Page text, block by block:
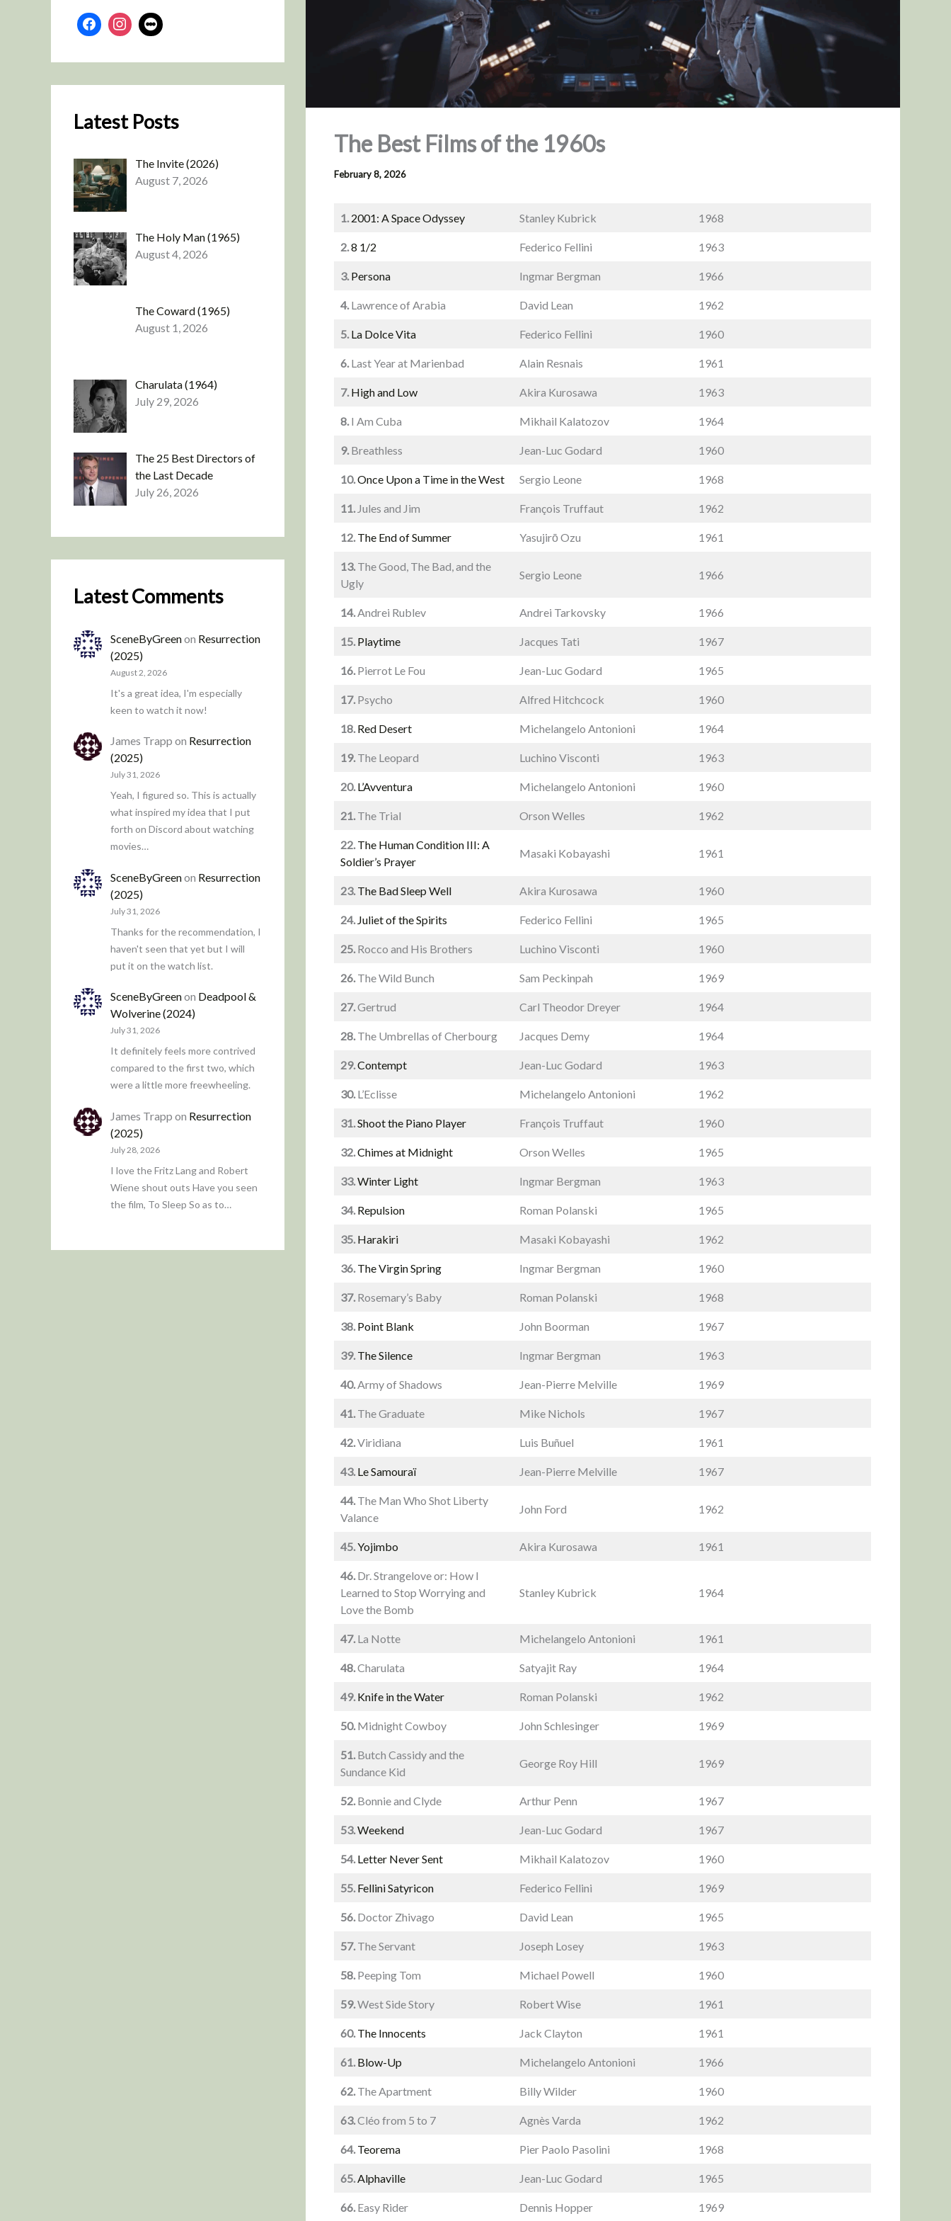
Latest Posts
The Invite (2026)
August 7, 2026
The Holy Man (1965)
August 4, 2026
The Coward (1965)
August 1, 2026
Charulata (1964)
July 29, 2026
The 25 Best Directors of
the Last Decade
July 26, 2026
Latest Comments
SceneByGreenon Resurrection
(2025)
August 2, 2026
It's a great idea, I'm especially
keen to watch it now!
James Trapp on Resurrection
(2025)
July 31, 2026
Yeah, I figured so. This is actually
what inspired my idea that I put
forth on Discord about watching
movies…
SceneByGreenon Resurrection
(2025)
July 31, 2026
Thanks for the recommendation, I
haven't seen that yet but I will
put it on the watch list.
SceneByGreenon Deadpool &
Wolverine (2024)
July 31, 2026
It definitely feels more contrived
compared to the first two, which
were a little more freewheeling.
James Trapp on Resurrection
(2025)
July 28, 2026
I love the Fritz Lang and Robert
Wiene shout outs Have you seen
the film, To Sleep So as to…
The Best Films of the 1960s
February 8, 2026
1.2001: A Space Odyssey Stanley Kubrick 1968
2.8 1/2 Federico Fellini 1963
3.Persona Ingmar Bergman 1966
4.Lawrence of Arabia David Lean 1962
5.La Dolce Vita Federico Fellini 1960
6.Last Year at Marienbad Alain Resnais 1961
7. High and Low Akira Kurosawa 1963
8.I Am Cuba Mikhail Kalatozov 1964
9.Breathless Jean-Luc Godard 1960
10.Once Upon a Time in the West Sergio Leone 1968
11. Jules and Jim François Truffaut 1962
12.The End of Summer Yasujirō Ozu 1961
13.The Good, The Bad, and the
Ugly
Sergio Leone 1966
14.Andrei Rublev Andrei Tarkovsky 1966
15.Playtime Jacques Tati 1967
16.Pierrot Le Fou Jean-Luc Godard 1965
17.Psycho Alfred Hitchcock 1960
18. Red Desert Michelangelo Antonioni 1964
19.The Leopard Luchino Visconti 1963
20.L’Avventura Michelangelo Antonioni 1960
21.The Trial Orson Welles 1962
22.The Human Condition III: A
Soldier’s Prayer
Masaki Kobayashi 1961
23.The Bad Sleep Well Akira Kurosawa 1960
24. Juliet of the Spirits Federico Fellini 1965
25.Rocco and His Brothers Luchino Visconti 1960
26.The Wild Bunch Sam Peckinpah 1969
27.Gertrud Carl Theodor Dreyer 1964
28.The Umbrellas of Cherbourg Jacques Demy 1964
29.Contempt Jean-Luc Godard 1963
30.L’Eclisse Michelangelo Antonioni 1962
31.Shoot the Piano Player François Truffaut 1960
32.Chimes at Midnight Orson Welles 1965
33.Winter Light Ingmar Bergman 1963
34.Repulsion Roman Polanski 1965
35.Harakiri Masaki Kobayashi 1962
36.The Virgin Spring Ingmar Bergman 1960
37.Rosemary’s Baby Roman Polanski 1968
38. Point Blank John Boorman 1967
39.The Silence Ingmar Bergman 1963
40.Army of Shadows Jean-Pierre Melville 1969
41.The Graduate Mike Nichols 1967
42.Viridiana Luis Buñuel 1961
43.Le Samouraï Jean-Pierre Melville 1967
44.The Man Who Shot Liberty
Valance
John Ford 1962
45.Yojimbo Akira Kurosawa 1961
46.Dr. Strangelove or: How I
Learned to Stop Worrying and
Love the Bomb
Stanley Kubrick 1964
47.La Notte Michelangelo Antonioni 1961
48.Charulata Satyajit Ray 1964
49.Knife in the Water Roman Polanski 1962
50.Midnight Cowboy John Schlesinger 1969
51.Butch Cassidy and the
Sundance Kid
George Roy Hill 1969
52.Bonnie and Clyde Arthur Penn 1967
53.Weekend Jean-Luc Godard 1967
54.Letter Never Sent Mikhail Kalatozov 1960
55.Fellini Satyricon Federico Fellini 1969
56.Doctor Zhivago David Lean 1965
57.The Servant Joseph Losey 1963
58.Peeping Tom Michael Powell 1960
59.West Side Story Robert Wise 1961
60.The Innocents Jack Clayton 1961
61.Blow-Up Michelangelo Antonioni 1966
62.The Apartment Billy Wilder 1960
63.Cléo from 5 to 7 Agnès Varda 1962
64.Teorema Pier Paolo Pasolini 1968
65.Alphaville Jean-Luc Godard 1965
66.Easy Rider Dennis Hopper 1969